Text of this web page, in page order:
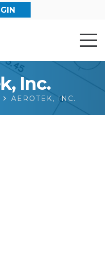
Inc.
AEROTEK, INC.